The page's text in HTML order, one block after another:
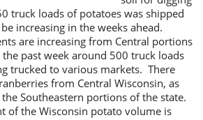
truck loads of potatoes was shipped
increasing in the weeks ahead.
are increasing from Central portions
past week around 500 truck loads
trucked to various markets. There
from Central Wisconsin, as
Southeastern portions of the state.
of the Wisconsin potato volume is